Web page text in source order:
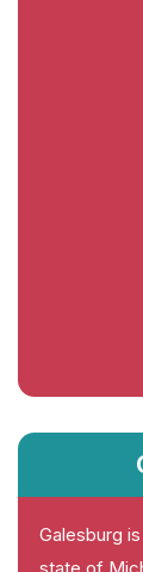
Galesburg
state of